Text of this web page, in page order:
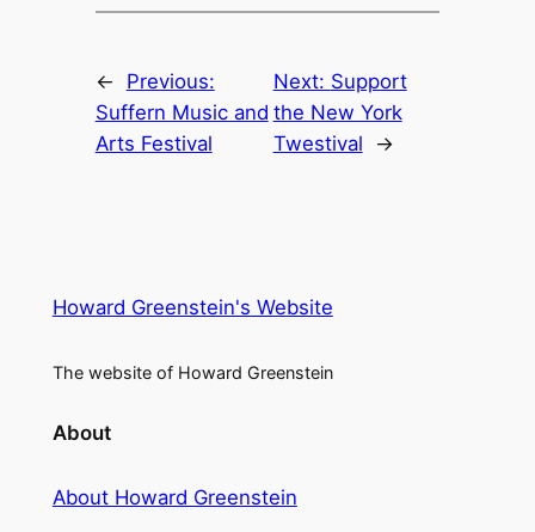
←
Previous:
Suffern Music and
Arts Festival
Next: Support
the New York
Twestival
→
Howard Greenstein's Website
The website of Howard Greenstein
About
About Howard Greenstein